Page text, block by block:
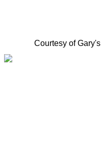
Courtesy of